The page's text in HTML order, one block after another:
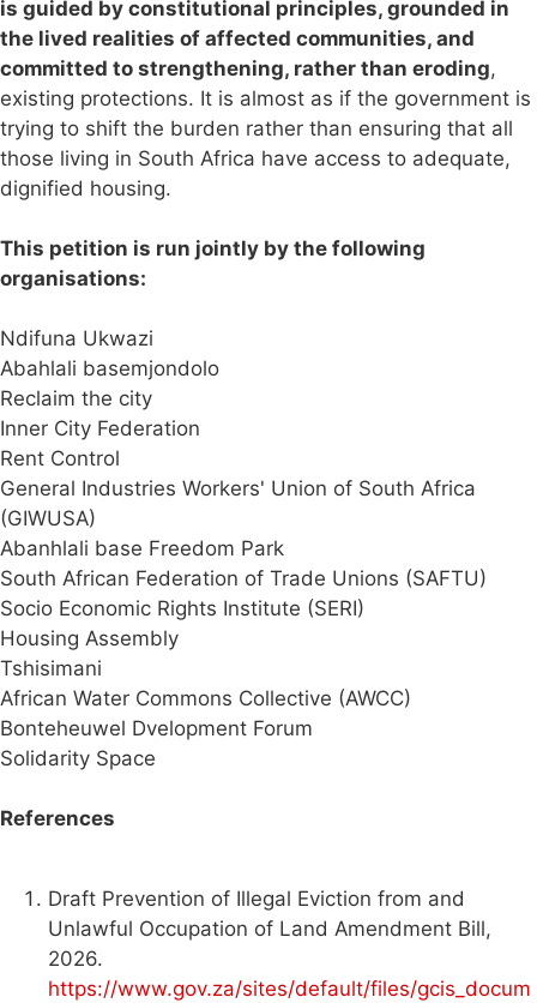
is guided by constitutional principles, grounded in
the lived realities of affected communities, and
committed to strengthening, rather than eroding,
existing protections. It is almost as if the government is
trying to shift the burden rather than ensuring that all
those living in South Africa have access to adequate,
dignified housing.
This petition is run jointly by the following
organisations:
Ndifuna Ukwazi
Abahlali basemjondolo
Reclaim the city
Inner City Federation
Rent Control
General Industries Workers' Union of South Africa
(GIWUSA)
Abanhlali base Freedom Park
South African Federation of Trade Unions (SAFTU)
Socio Economic Rights Institute (SERI)
Housing Assembly
Tshisimani
African Water Commons Collective (AWCC)
Bonteheuwel Dvelopment Forum
Solidarity Space
References
Draft Prevention of Illegal Eviction from and
Unlawful Occupation of Land Amendment Bill,
2026.
https://www.gov.za/sites/default/files/gcis_docum